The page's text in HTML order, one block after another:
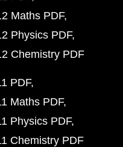
Maths PDF
Physics PDF
Chemistry PDF
PDF
Maths PDF
Physics PDF
Chemistry PDF